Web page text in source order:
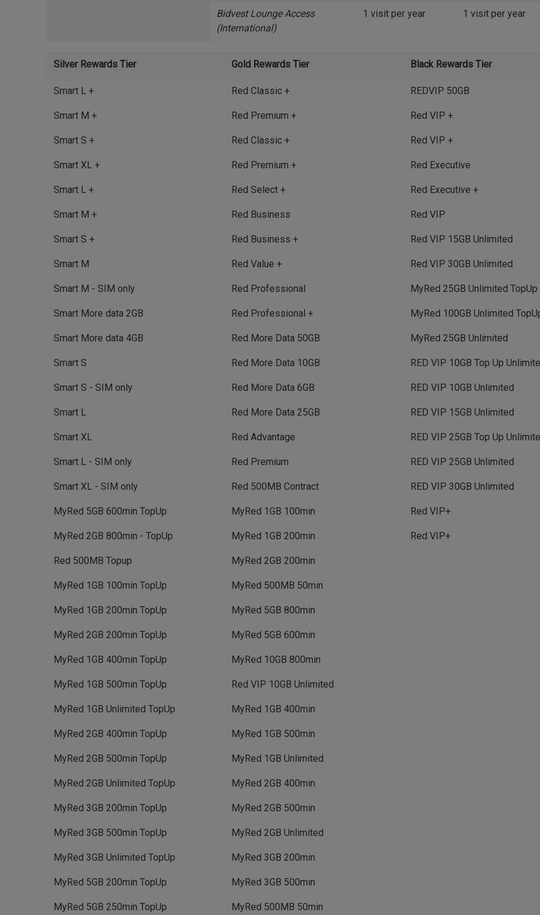
Bidvest Lounge Access
(International)
1 visit per year 1 visit per year
Silver Rewards Tier Gold Rewards Tier Black Rewards Tier
Smart L +
Smart M +
Smart S +
Smart XL +
Smart L +
Smart M +
Smart S +
Smart M
Smart M - SIM only
Smart More data 2GB
Smart More data 4GB
Smart S
Smart S - SIM only
Smart L
Smart XL
Smart L - SIM only
Smart XL - SIM only
MyRed 5GB 600min TopUp
MyRed 2GB 800min - TopUp
Red 500MB Topup
MyRed 1GB 100min TopUp
MyRed 1GB 200min TopUp
MyRed 2GB 200min TopUp
MyRed 1GB 400min TopUp
MyRed 1GB 500min TopUp
MyRed 1GB Unlimited TopUp
MyRed 2GB 400min TopUp
MyRed 2GB 500min TopUp
MyRed 2GB Unlimited TopUp
MyRed 3GB 200min TopUp
MyRed 3GB 500min TopUp
MyRed 3GB Unlimited TopUp
MyRed 5GB 200min TopUp
MyRed 5GB 250min TopUp
Red Classic +
Red Premium +
Red Classic +
Red Premium +
Red Select +
Red Business
Red Business +
Red Value +
Red Professional
Red Professional +
Red More Data 50GB
Red More Data 10GB
Red More Data 6GB
Red More Data 25GB
Red Advantage
Red Premium
Red 500MB Contract
MyRed 1GB 100min
MyRed 1GB 200min
MyRed 2GB 200min
MyRed 500MB 50min
MyRed 5GB 800min
MyRed 5GB 600min
MyRed 10GB 800min
Red VIP 10GB Unlimited
MyRed 1GB 400min
MyRed 1GB 500min
MyRed 1GB Unlimited
MyRed 2GB 400min
MyRed 2GB 500min
MyRed 2GB Unlimited
MyRed 3GB 200min
MyRed 3GB 500min
MyRed 500MB 50min
REDVIP 50GB
Red VIP +
Red VIP +
Red Executive
Red Executive +
Red VIP
Red VIP 15GB Unlimited
Red VIP 30GB Unlimited
MyRed 25GB Unlimited TopUp
MyRed 100GB Unlimited
MyRed 25GB Unlimited
RED VIP 10GB Top Up
RED VIP 10GB Unlimited
RED VIP 15GB Unlimited
RED VIP 25GB Top Up
RED VIP 25GB Unlimited
RED VIP 30GB Unlimited
Red VIP+
Red VIP+